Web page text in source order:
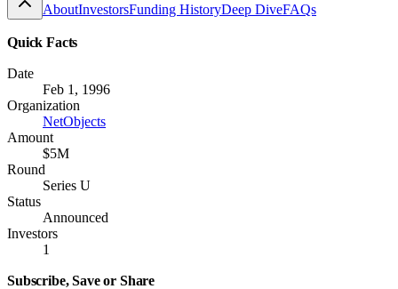
AboutInvestorsFunding HistoryDeep DiveFAQs
Quick Facts
Date
Feb 1, 1996
Organization
NetObjects
Amount
$5M
Round
Series U
Status
Announced
Investors
1
Subscribe, Save or Share